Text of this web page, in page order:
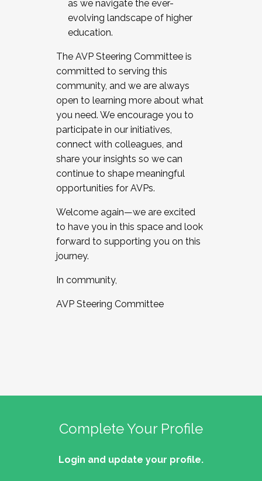
as we navigate the ever-
evolving landscape of higher
education.
The AVP Steering Committee is
committed to serving this
community, and we are always
open to learning more about what
you need. We encourage you to
participate in our initiatives,
connect with colleagues, and
share your insights so we can
continue to shape meaningful
opportunities for AVPs.
Welcome again—we are excited
to have you in this space and look
forward to supporting you on this
journey.
In community,
AVP Steering Committee
Complete Your Profile
Login and update your profile.